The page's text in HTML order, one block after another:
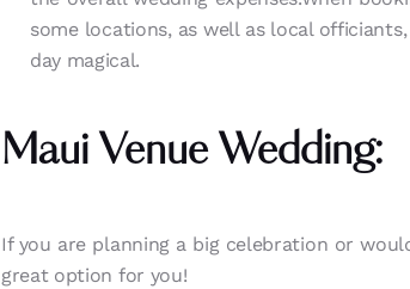
some locations, as well as local
day magical.
Maui Venue Wedding:
If you are planning a big celebration or
great option for you!